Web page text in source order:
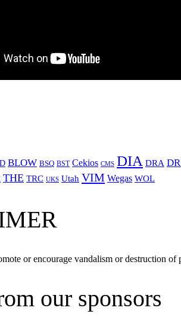
BLOW BSQ BST Cekios CMS DIA DRA
THE TRC UKS Utah VIM Wegas WOL
or encourage vandalism or destruction
our sponsors